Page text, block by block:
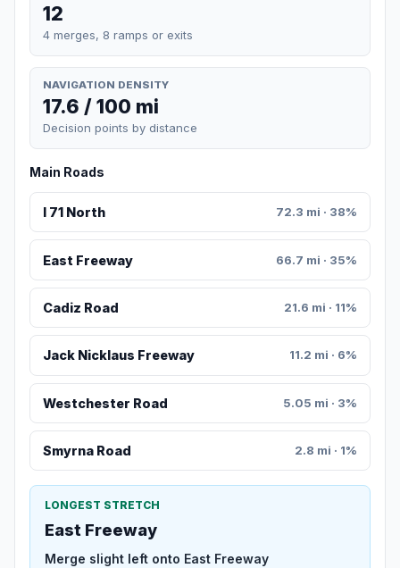
12
4 merges, 8 ramps or exits
NAVIGATION DENSITY
17.6 / 100 mi
Decision points by distance
Main Roads
I 71 North 72.3 mi · 38%
East Freeway 66.7 mi · 35%
Cadiz Road 21.6 mi · 11%
Jack Nicklaus Freeway 11.2 mi · 6%
Westchester Road 5.05 mi · 3%
Smyrna Road 2.8 mi · 1%
LONGEST STRETCH
East Freeway
Merge slight left onto East Freeway